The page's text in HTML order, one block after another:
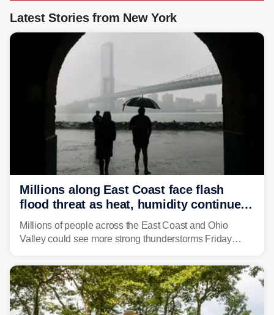
Latest Stories from New York
Millions along East Coast face flash
flood threat as heat, humidity continue
to fuel weekend severe storms
Millions of people across the East Coast and Ohio
Valley could see more strong thunderstorms Friday
risk of flash flooding after storms swamped parts of the
Northeast earlier this week.